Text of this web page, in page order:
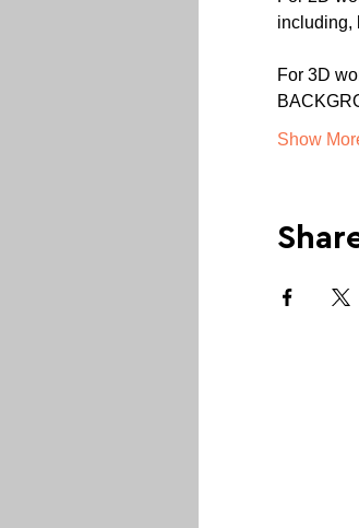
including,
For 3D
Show